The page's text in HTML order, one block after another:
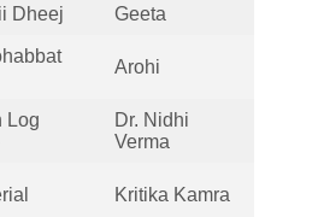
Dheej Geeta
Arohi
Log
Dr. Nidhi
Verma
Kritika Kamra